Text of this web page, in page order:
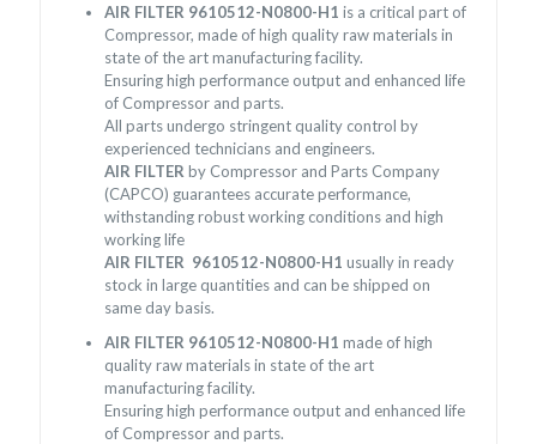
AIR FILTER 9610512-N0800-H1is a critical part of
Compressor, made of high quality raw materials in
state of the art manufacturing facility.
Ensuring high performance output and enhanced life
of Compressor and parts.
All parts undergo stringent quality control by
experienced technicians and engineers.
AIR FILTER by Compressor and Parts Company
(CAPCO) guarantees accurate performance,
withstanding robust working conditions and high
working life
AIR FILTER 9610512-N0800-H1usually in ready
stock in large quantities and can be shipped on
same day basis.
AIR FILTER 9610512-N0800-H1made of high
quality raw materials in state of the art
manufacturing facility.
Ensuring high performance output and enhanced life
of Compressor and parts.